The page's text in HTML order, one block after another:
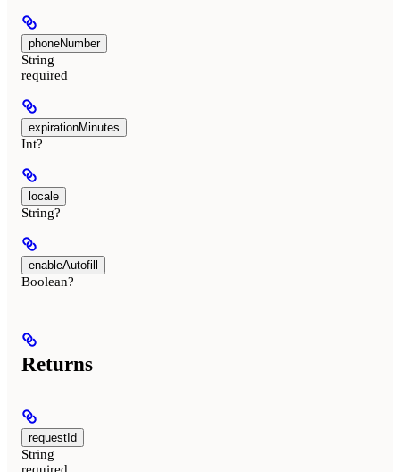
phoneNumber
String
required
expirationMinutes
Int?
locale
String?
enableAutofill
Boolean?
Returns
requestId
String